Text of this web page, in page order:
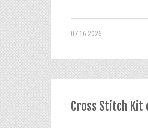
07.16.2026
Cross Stitch